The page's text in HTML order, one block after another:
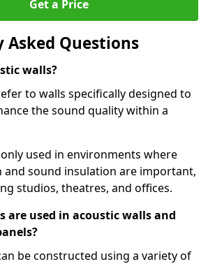
Get a Price
Asked Questions
walls?
to walls specifically designed to
the sound quality within a
used in environments where
and sound insulation are important,
studios, theatres, and offices.
are used in acoustic walls and
be constructed using a variety of